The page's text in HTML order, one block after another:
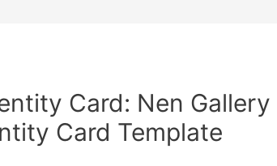
Card: Nen Gallery
Card Template